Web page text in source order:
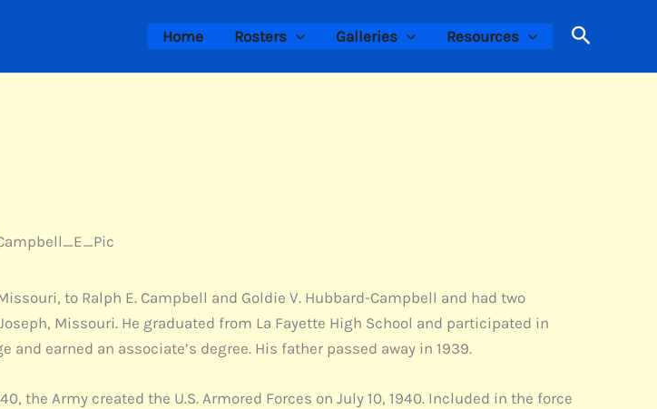
Home Rosters Galleries Resources Search
to Ralph E. Campbell and Goldie V. Hubbard-Campbell and had two
Missouri. He graduated from La Fayette High School and participated in
and earned an associate’s degree. His father passed away in 1939.
the Army created the U.S. Armored Forces on July 10, 1940. Included in the force